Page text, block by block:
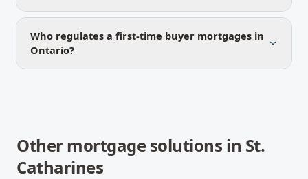
Who regulates a first-time buyer mortgages in
Ontario?
Other mortgage solutions in St.
Catharines